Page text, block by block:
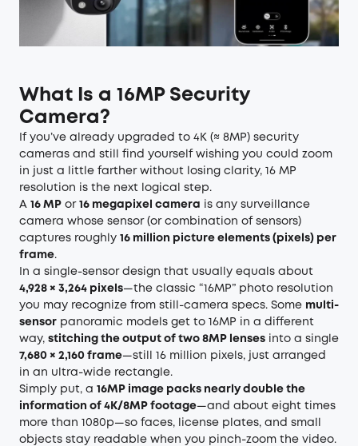
What Is a 16MP Security
Camera?
If you’ve already upgraded to 4K (≈ 8MP) security
cameras and still find yourself wishing you could zoom
in just a little farther without losing clarity, 16 MP
resolution is the next logical step.
A 16 MP or 16 megapixel camera
is any surveillance
camera whose sensor (or combination of sensors)
captures roughly 16 million picture elements (pixels) per
frame.
In a single-sensor design that usually equals about
4,928 × 3,264 pixels—the classic “16MP” photo resolution
you may recognize from still-camera specs. Some multi-
sensor panoramic models get to 16MP in a different
way, stitching the output of two 8MP lenses into a single
7,680 × 2,160 frame—still 16 million pixels, just arranged
in an ultra-wide rectangle.
Simply put, a 16MP image packs nearly double the
information of 4K/8MP footage—and about eight times
more than 1080p—so faces, license plates, and small
objects stay readable when you pinch-zoom the video.